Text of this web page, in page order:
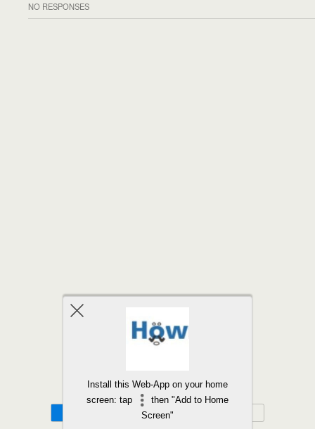
NO RESPONSES
Install this Web-App on your home
screen: tap
then "Add to Home
Screen"